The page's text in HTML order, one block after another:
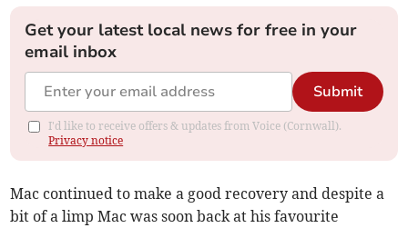
Get your latest local news for free in your
email inbox
Submit
I'd like to receive offers & updates from Voice (Cornwall).
Privacy notice
Mac continued to make a good recovery and despite a
bit of a limp Mac was soon back at his favourite